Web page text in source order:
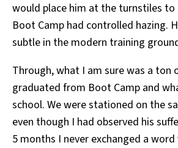
would place him at the turnstiles to
Boot Camp had controlled hazing.
subtle in the modern training
Through, what I am sure was a ton
graduated from Boot Camp and
school. We were stationed on the
even though I had observed his
5 months I never exchanged a